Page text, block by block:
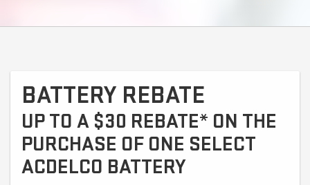
BATTERY REBATE
UP TO A $30 REBATE* ON THE
PURCHASE OF ONE SELECT
ACDELCO BATTERY